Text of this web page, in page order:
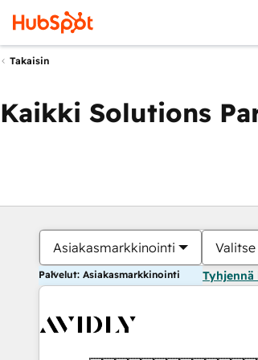
Takaisin
Kaikki Solutions
Asiakasmarkkinointi
Palvelut: Asiakasmarkkinointi